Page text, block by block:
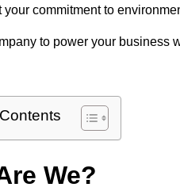
your commitment to
to power your business
We?